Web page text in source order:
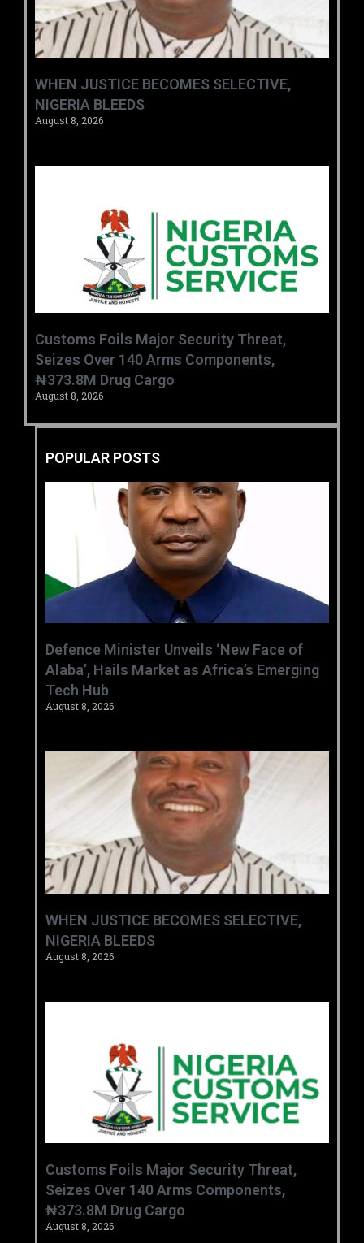
WHEN JUSTICE BECOMES SELECTIVE,
NIGERIA BLEEDS
August 8, 2026
Customs Foils Major Security Threat,
Seizes Over 140 Arms Components,
₦373.8M Drug Cargo
August 8, 2026
POPULAR POSTS
‎Defence Minister Unveils ‘New Face of
Alaba’, Hails Market as Africa’s Emerging
Tech Hub ‎
August 8, 2026
WHEN JUSTICE BECOMES SELECTIVE,
NIGERIA BLEEDS
August 8, 2026
Customs Foils Major Security Threat,
Seizes Over 140 Arms Components,
₦373.8M Drug Cargo
August 8, 2026